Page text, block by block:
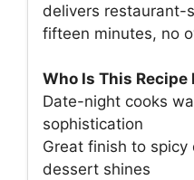
delivers restaurant-
fifteen minutes, no
Who Is This Recipe
Date-night cooks
sophistication
Great finish to spicy
dessert shines